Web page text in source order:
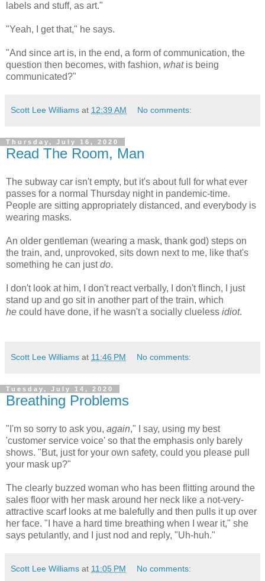
labels and stuff, as art."
"Yeah, I get that," he says.
"And since art is, in the end, a form of communication, the
question then becomes, with fashion, what is being
communicated?"
Scott Lee Williams at 12:39 AM No comments:
Thursday, July 16, 2020
Read The Room, Man
The subway car isn't empty, but it's about full for what ever
passes for a normal Thursday night in pandemic-time.
People are sitting appropriately distanced, and everybody is
wearing masks.
An older gentleman (wearing a mask, thank god) steps on
the train, and, unprovoked, sits down next to me, like that's
something he can justdo.
I don't look at him, I don't react verbally, I don't flinch, I just
stand up and go sit in another part of the train, which
he could have done, if he wasn't a socially clueless idiot.
Scott Lee Williams at 11:46 PM No comments:
Tuesday, July 14, 2020
Breathing Problems
"I'm so sorry to ask you, again," I say, using my best
'customer service voice' so that the emphasis only barely
shows. "But, just for your own safety, could you please pull
your mask up?"
The clearly buzzed woman who has been flitting around the
sales floor with her mask around her neck like a not-very-
attractive scarf looks at me balefully and then pulls it up over
her face. "I have a hard time breathing when I wear it," she
says petulantly, and I just nod and reply, "Uh-huh."
Scott Lee Williams at 11:05 PM No comments: